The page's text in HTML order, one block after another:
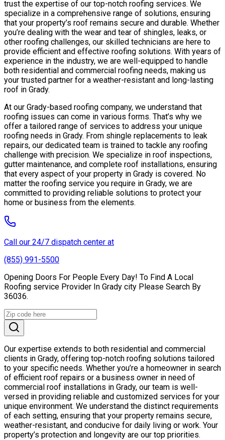
trust the expertise of our top-notch roofing services. We
specialize in a comprehensive range of solutions, ensuring
that your property’s roof remains secure and durable. Whether
you’re dealing with the wear and tear of shingles, leaks, or
other roofing challenges, our skilled technicians are here to
provide efficient and effective roofing solutions. With years of
experience in the industry, we are well-equipped to handle
both residential and commercial roofing needs, making us
your trusted partner for a weather-resistant and long-lasting
roof in Grady.
At our Grady-based roofing company, we understand that
roofing issues can come in various forms. That’s why we
offer a tailored range of services to address your unique
roofing needs in Grady. From shingle replacements to leak
repairs, our dedicated team is trained to tackle any roofing
challenge with precision. We specialize in roof inspections,
gutter maintenance, and complete roof installations, ensuring
that every aspect of your property in Grady is covered. No
matter the roofing service you require in Grady, we are
committed to providing reliable solutions to protect your
home or business from the elements.
Call our 24/7 dispatch center at
(855) 991-5500
Opening Doors For People Every Day! To Find A Local
Roofing service Provider In Grady city Please Search By
36036.
Our expertise extends to both residential and commercial
clients in Grady, offering top-notch roofing solutions tailored
to your specific needs. Whether you’re a homeowner in search
of efficient roof repairs or a business owner in need of
commercial roof installations in Grady, our team is well-
versed in providing reliable and customized services for your
unique environment. We understand the distinct requirements
of each setting, ensuring that your property remains secure,
weather-resistant, and conducive for daily living or work. Your
property’s protection and longevity are our top priorities.